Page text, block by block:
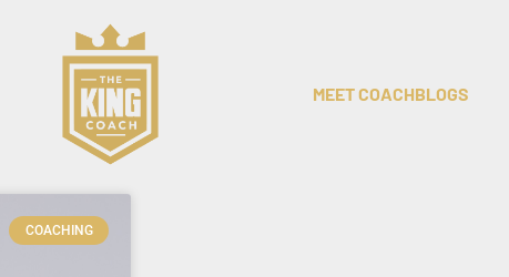
MEET COACHBLOGS
COACHING